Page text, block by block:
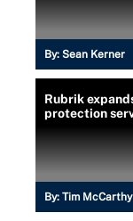
By: Sean Kerner
Rubrik
protection
By: Tim McCarthy